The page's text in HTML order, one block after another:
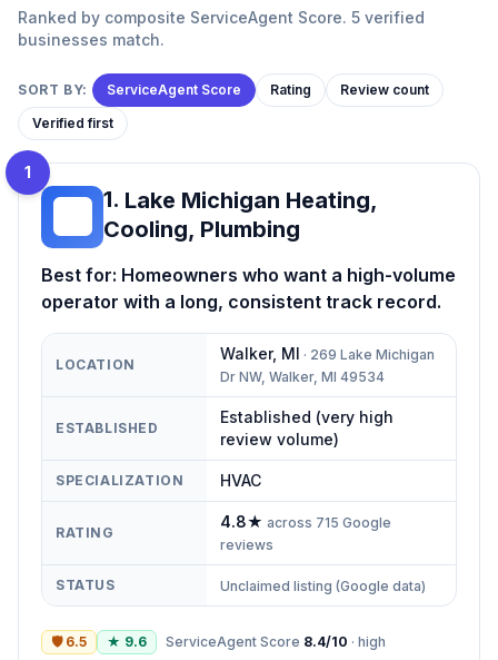
Ranked by composite ServiceAgent Score. 5 verified
businesses match.
SORT BY: ServiceAgent Score Rating
Review count
Verified first
1
1. Lake Michigan Heating,
Cooling, Plumbing
Best for: Homeowners who want a high-volume
operator with a long, consistent track record.
LOCATION
Walker, MI · 269 Lake Michigan
Dr NW, Walker, MI 49534
ESTABLISHED
Established (very high
review volume)
SPECIALIZATION HVAC
RATING
4.8★ across 715 Google
reviews
STATUS Unclaimed listing (Google data)
🛡 6.5 ★ 9.6 ServiceAgent Score 8.4/10 · high